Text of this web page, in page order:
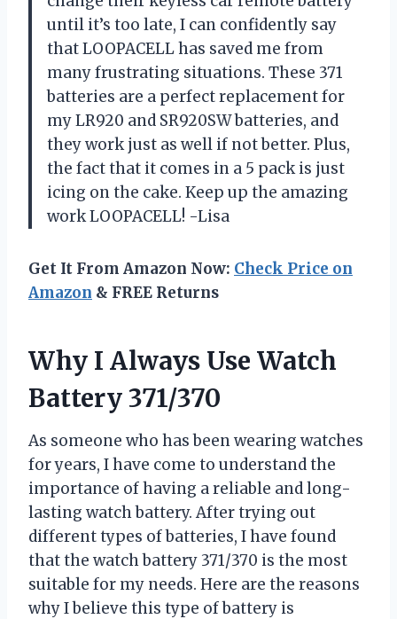
until it’s too late, I can confidently say
that LOOPACELL has saved me from
many frustrating situations. These 371
batteries are a perfect replacement for
my LR920 and SR920SW batteries, and
they work just as well if not better. Plus,
the fact that it comes in a 5 pack is just
icing on the cake. Keep up the amazing
work LOOPACELL! -Lisa
Get It From Amazon Now: Check Price on
Amazon & FREE Returns
Why I Always Use Watch
Battery 371/370
As someone who has been wearing watches
for years, I have come to understand the
importance of having a reliable and long-
lasting watch battery. After trying out
different types of batteries, I have found
that the watch battery 371/370 is the most
suitable for my needs. Here are the reasons
why I believe this type of battery is